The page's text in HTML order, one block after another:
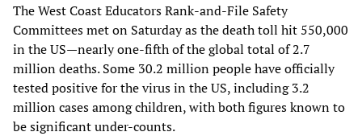
The West Coast Educators Rank-and-File Safety
Committees met on Saturday as the death toll hit 550,000
in the US—nearly one-fifth of the global total of 2.7
million deaths. Some 30.2 million people have officially
tested positive for the virus in the US, including 3.2
million cases among children, with both figures known to
be significant under-counts.